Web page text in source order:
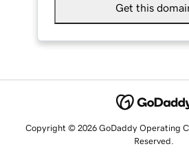
Get this
Copyright © 2026 GoDaddy Operating
Reserved.